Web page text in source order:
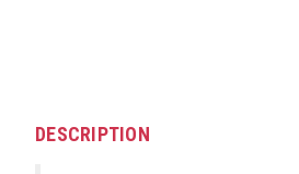
DESCRIPTION